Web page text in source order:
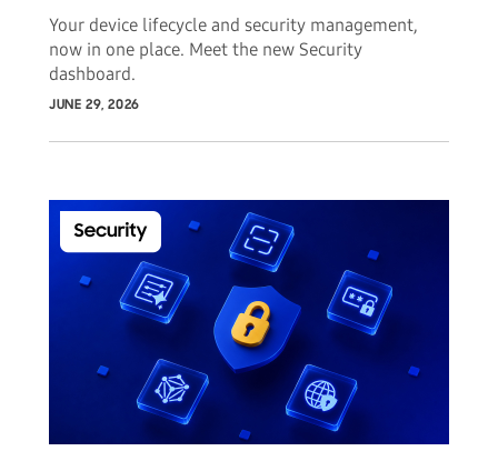
Your device lifecycle and security management,
now in one place. Meet the new Security
dashboard.
JUNE 29, 2026